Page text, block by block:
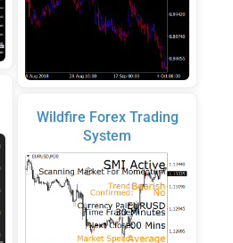
Wildfire Forex Trading
System